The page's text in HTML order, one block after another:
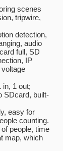
scenes
tripwire,
detection,
audio
full, SD
IP
in, 1 out;
SDcard, built-
easy for
counting.
people, time
map, which